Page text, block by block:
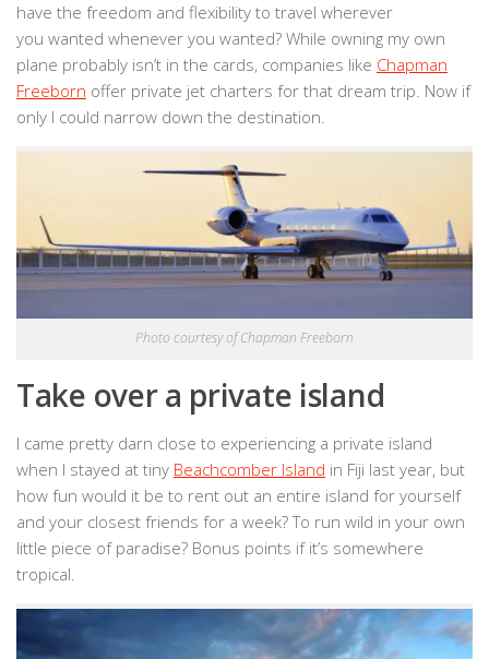
have the freedom and flexibility to travel wherever
you wanted whenever you wanted? While owning my own
plane probably isn’t in the cards, companies like Chapman
Freeborn offer private jet charters for that dream trip. Now if
only I could narrow down the destination.
Photo courtesy of Chapman Freeborn
Take over a private island
I came pretty darn close to experiencing a private island
when I stayed at tiny Beachcomber Island in Fiji last year, but
how fun would it be to rent out an entire island for yourself
and your closest friends for a week? To run wild in your own
little piece of paradise? Bonus points if it’s somewhere
tropical.